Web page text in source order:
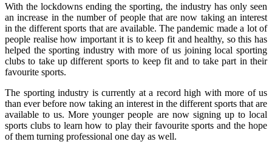
With the lockdowns ending the sporting, the industry has only seen
an increase in the number of people that are now taking an interest
in the different sports that are available. The pandemic made a lot of
people realise how important it is to keep fit and healthy, so this has
helped the sporting industry with more of us joining local sporting
clubs to take up different sports to keep fit and to take part in their
favourite sports.
The sporting industry is currently at a record high with more of us
than ever before now taking an interest in the different sports that are
available to us. More younger people are now signing up to local
sports clubs to learn how to play their favourite sports and the hope
of them turning professional one day as well.